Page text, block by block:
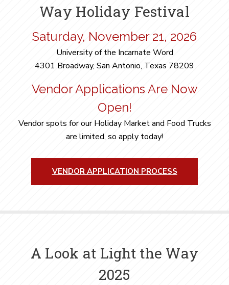
Way Holiday Festival
Saturday, November 21, 2026
University of the Incarnate Word
4301 Broadway, San Antonio, Texas 78209
Vendor Applications Are Now
Open!
Vendor spots for our Holiday Market and Food Trucks
are limited, so apply today!
VENDOR APPLICATION PROCESS
A Look at Light the Way
2025